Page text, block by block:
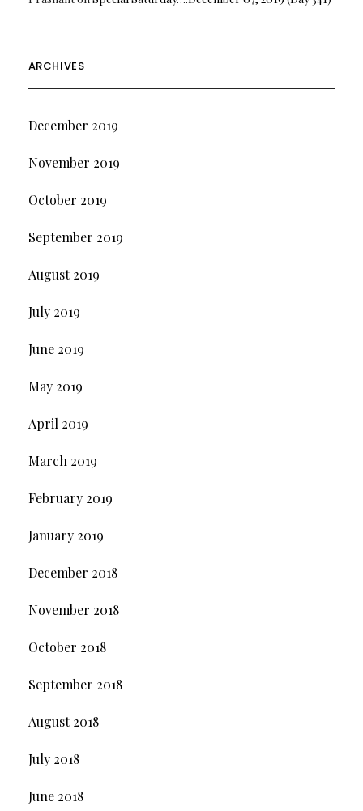
ARCHIVES
December 2019
November 2019
October 2019
September 2019
August 2019
July 2019
June 2019
May 2019
April 2019
March 2019
February 2019
January 2019
December 2018
November 2018
October 2018
September 2018
August 2018
July 2018
June 2018